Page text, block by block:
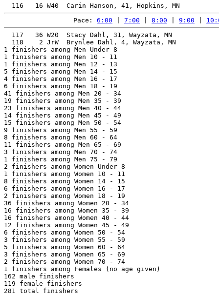
Pace: 6:00 7:00 8:00 9:00
117   36 W20  Stacy Dahl, 31, Wayzata, MN
118    2 JrW  Brynlee Dahl, 4, Wayzata, MN
1 finishers among Men Under 8
1 finishers among Men 10 - 11
1 finishers among Men 12 - 13
5 finishers among Men 14 - 15
4 finishers among Men 16 - 17
6 finishers among Men 18 - 19
41 finishers among Men 20 - 34
19 finishers among Men 35 - 39
23 finishers among Men 40 - 44
14 finishers among Men 45 - 49
15 finishers among Men 50 - 54
9 finishers among Men 55 - 59
8 finishers among Men 60 - 64
11 finishers among Men 65 - 69
3 finishers among Men 70 - 74
1 finishers among Men 75 - 79
2 finishers among Women Under 8
1 finishers among Women 10 - 11
8 finishers among Women 14 - 15
6 finishers among Women 16 - 17
2 finishers among Women 18 - 19
36 finishers among Women 20 - 34
16 finishers among Women 35 - 39
16 finishers among Women 40 - 44
12 finishers among Women 45 - 49
6 finishers among Women 50 - 54
3 finishers among Women 55 - 59
5 finishers among Women 60 - 64
3 finishers among Women 65 - 69
2 finishers among Women 70 - 74
1 finishers among Females (no age given)
162 male finishers
119 female finishers
281 total finishers